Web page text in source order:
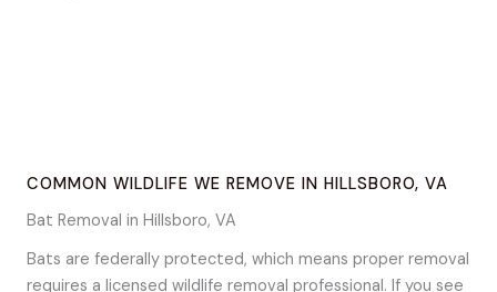
COMMON WILDLIFE WE REMOVE IN HILLSBORO, VA
Bat Removal in Hillsboro, VA
Bats are federally protected, which means proper removal
requires a licensed wildlife removal professional. If you see